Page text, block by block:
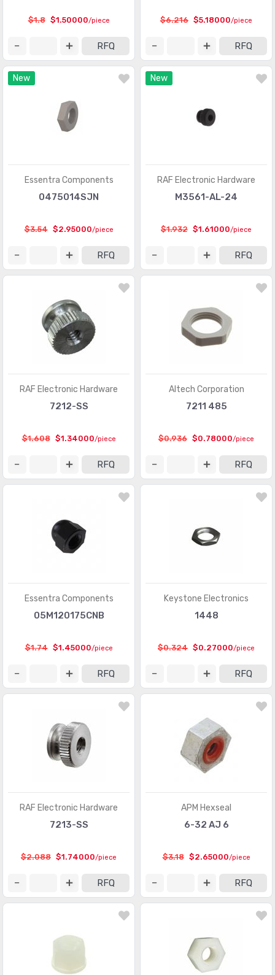
$1.8 $1.50000/piece
RFQ
$6.216 $5.18000/piece
RFQ
New
Essentra Components
0475014SJN
$3.54 $2.95000/piece
RFQ
New
RAF Electronic Hardware
M3561-AL-24
$1.932 $1.61000/piece
RFQ
RAF Electronic Hardware
7212-SS
$1.608 $1.34000/piece
RFQ
Altech Corporation
7211 485
$0.936 $0.78000/piece
RFQ
Essentra Components
05M120175CNB
$1.74 $1.45000/piece
RFQ
Keystone Electronics
1448
$0.324 $0.27000/piece
RFQ
RAF Electronic Hardware
7213-SS
$2.088 $1.74000/piece
RFQ
APM Hexseal
6-32 AJ 6
$3.18 $2.65000/piece
RFQ